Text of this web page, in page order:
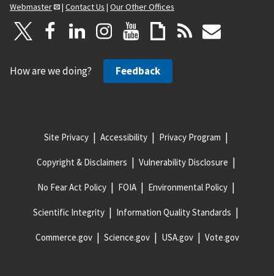
Webmaster
| Contact Us | Our Other Offices
How are we doing? Feedback
Site Privacy Accessibility Privacy Program
Copyright & Disclaimers Vulnerability Disclosure
No Fear Act Policy FOIA Environmental Policy
Scientific Integrity Information Quality Standards
Commerce.gov Science.gov USA.gov Vote.gov